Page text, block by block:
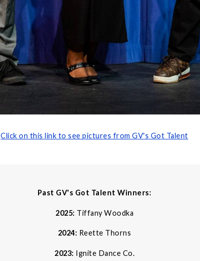
Click on this link to see pictures from GV's Got Talent
Past GV's Got Talent Winners:
2025: Tiffany Woodka
2024: Reette Thorns
2023: Ignite Dance Co.